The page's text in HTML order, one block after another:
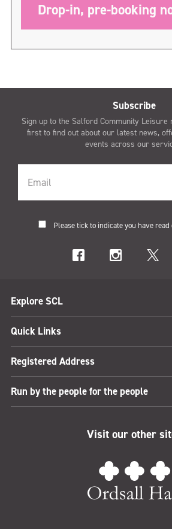
Drop-in, pre-booking
Subscribe
Sign up to the Salford Community Leisure
first to find out about our latest news,
events across our
Please tick to indicate you have read
Explore SCL
Quick Links
Registered Address
Run by the people for the people
Visit our other